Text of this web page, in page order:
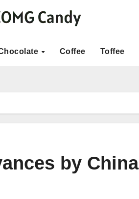
Coffee Toffee
by China